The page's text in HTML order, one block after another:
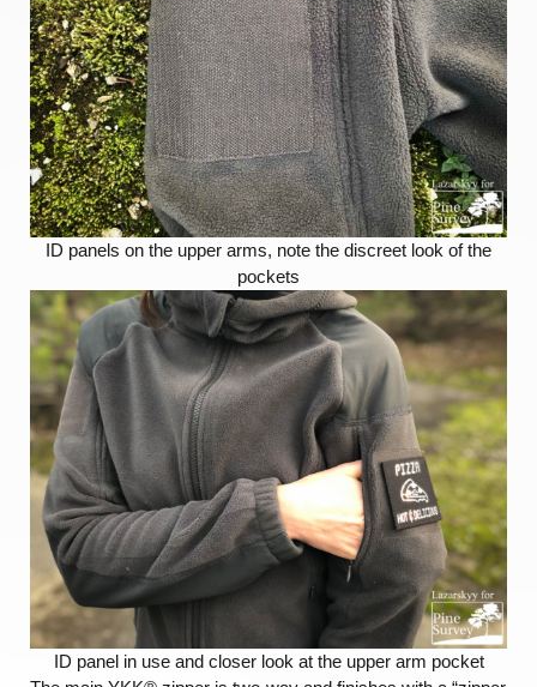
ID panels on the upper arms, note the discreet look of the
pockets
ID panel in use and closer look at the upper arm pocket